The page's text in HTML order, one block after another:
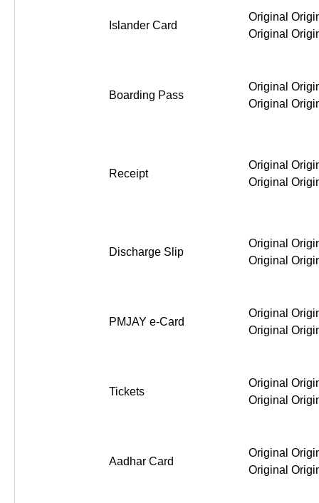
Islander Card
Original
Original
Boarding Pass
Original
Original
Receipt
Original
Original
Discharge Slip
Original
Original
PMJAY e-Card
Original
Original
Tickets
Original
Original
Aadhar Card
Original
Original